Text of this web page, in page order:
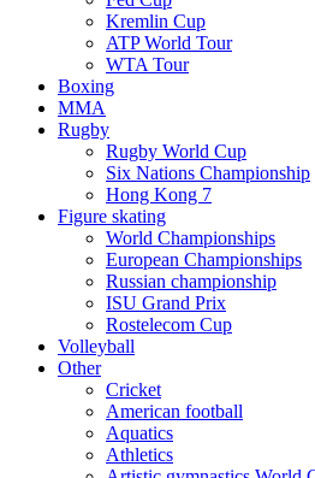
Kremlin Cup
ATP World Tour
WTA Tour
Boxing
MMA
Rugby
Rugby World Cup
Six Nations Championship
Hong Kong 7
Figure skating
World Championships
European Championships
Russian championship
ISU Grand Prix
Rostelecom Cup
Volleyball
Other
Cricket
American football
Aquatics
Athletics